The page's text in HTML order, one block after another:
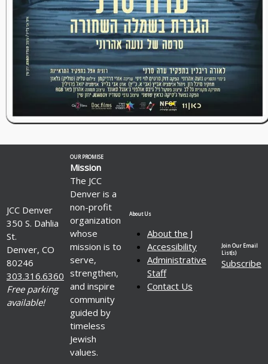
JCC Denver
350 S. Dahlia
St.
Denver, CO
80246
303.316.6360
Free parking
available!
OUR PROMISE
Mission
The JCC
Denver is a
non-profit
organization
whose
mission is to
serve,
strengthen,
and inspire
community
guided by
timeless
Jewish
values.
About Us
About the J
Accessibility
Administrative
Staff
Contact Us
Join Our Email
List(s)
Subscribe